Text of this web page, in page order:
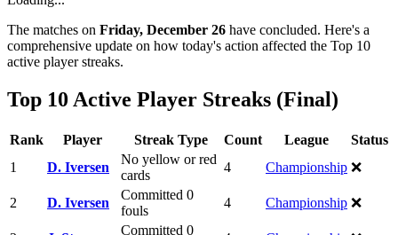
The matches on Friday, December 26 have concluded. Here's a
comprehensive update on how today's action affected the Top 10
active player streaks.
Top 10 Active Player Streaks (Final)
Rank Player Streak Type Count League
Status
1
D. Iversen
No yellow or red
cards
4 Championship ❌
2 D. Iversen
Committed 0
fouls
4 Championship ❌
Committed 0